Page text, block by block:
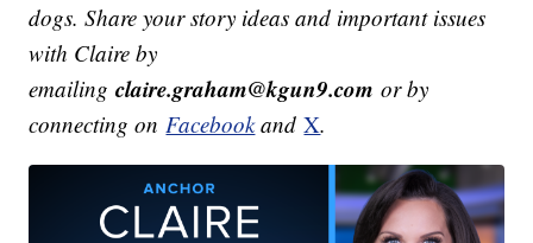
dogs. Share your story ideas and important issues
with Claire by
emailingclaire.graham@kgun9.com or by
connecting on FacebookandX.